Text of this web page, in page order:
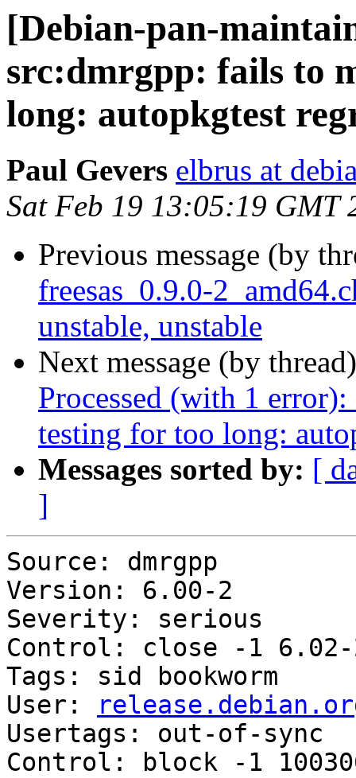
[Debian-pan-
src:dmrgpp: fails to
long: autopkgtest
Paul Gevers elbrus at
Sat Feb 19 13:05:19 GMT
Previous message (by
freesas_0.9.0-
unstable, unstable
Next message (by
Processed (with 1
testing for too long:
Messages sorted by: [
]
Source: dmrgpp
Version: 6.00-2
Severity: serious
Control: close -1 6.02-
Tags: sid bookworm
User:
Usertags: out-of-sync
Control: block -1